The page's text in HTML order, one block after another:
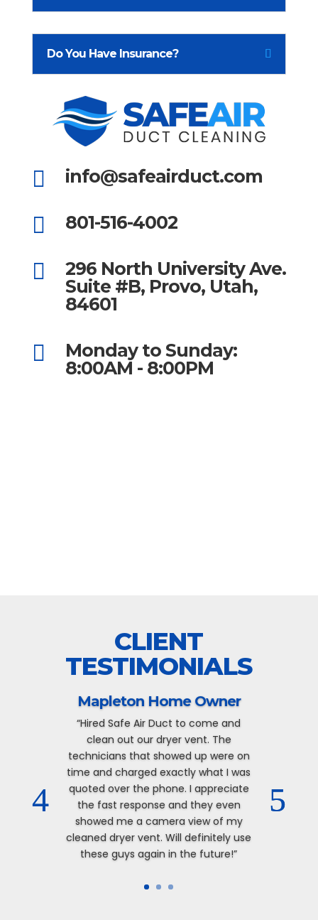
Do You Have Insurance?
 info@safeairduct.com
 801-516-4002

296 North University Ave.
Suite #B, Provo, Utah,
84601

Monday to Sunday:
8:00AM - 8:00PM
CLIENT
TESTIMONIALS
Mapleton Home Owner
“Hired Safe Air Duct to come and
clean out our dryer vent. The
technicians that showed up were on
time and charged exactly what I was
quoted over the phone. I appreciate
the fast response and they even
showed me a camera view of my
cleaned dryer vent. Will definitely use
these guys again in the future!”